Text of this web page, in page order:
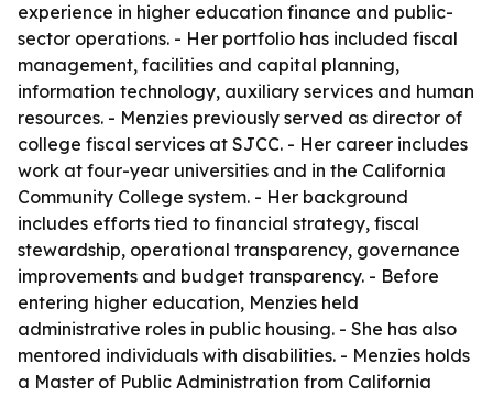
experience in higher education finance and public-
sector operations. - Her portfolio has included fiscal
management, facilities and capital planning,
information technology, auxiliary services and human
resources. - Menzies previously served as director of
college fiscal services at SJCC. - Her career includes
work at four-year universities and in the California
Community College system. - Her background
includes efforts tied to financial strategy, fiscal
stewardship, operational transparency, governance
improvements and budget transparency. - Before
entering higher education, Menzies held
administrative roles in public housing. - She has also
mentored individuals with disabilities. - Menzies holds
a Master of Public Administration from California